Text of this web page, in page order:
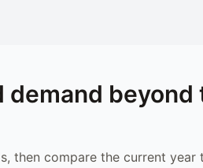
demand beyond
then compare the current year